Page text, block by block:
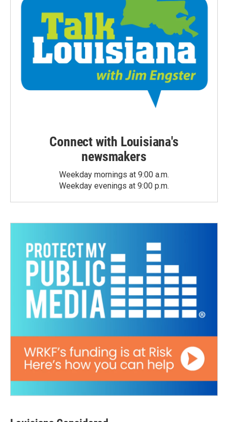
Connect with Louisiana's
newsmakers
Weekday mornings at 9:00 a.m.
Weekday evenings at 9:00 p.m.